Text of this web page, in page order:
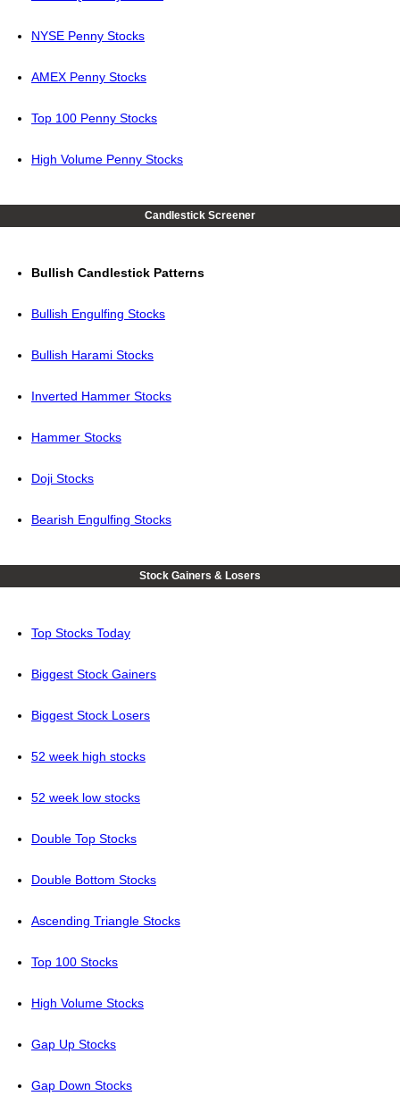
NYSE Penny Stocks
AMEX Penny Stocks
Top 100 Penny Stocks
High Volume Penny Stocks
Candlestick Screener
Bullish Candlestick Patterns
Bullish Engulfing Stocks
Bullish Harami Stocks
Inverted Hammer Stocks
Hammer Stocks
Doji Stocks
Bearish Engulfing Stocks
Stock Gainers & Losers
Top Stocks Today
Biggest Stock Gainers
Biggest Stock Losers
52 week high stocks
52 week low stocks
Double Top Stocks
Double Bottom Stocks
Ascending Triangle Stocks
Top 100 Stocks
High Volume Stocks
Gap Up Stocks
Gap Down Stocks